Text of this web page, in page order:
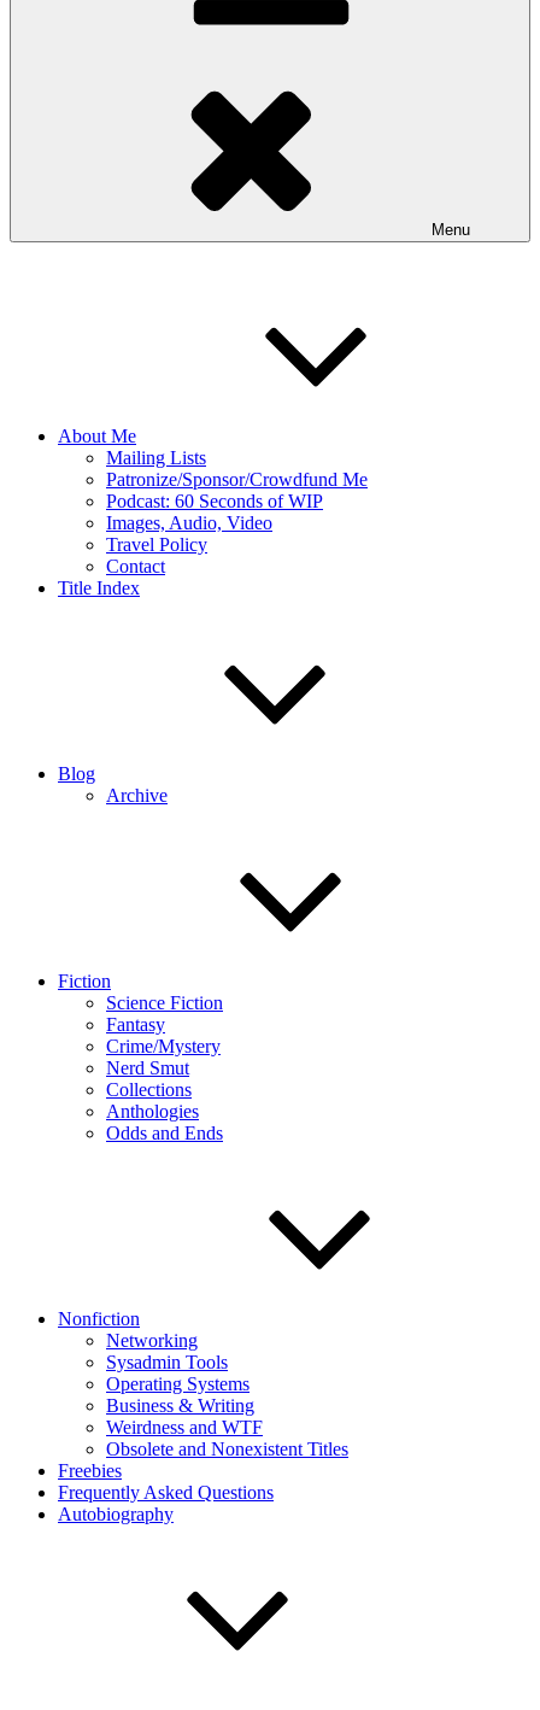
Menu
About Me
Mailing Lists
Patronize/Sponsor/Crowdfund Me
Podcast: 60 Seconds of WIP
Images, Audio, Video
Travel Policy
Contact
Title Index
Blog
Archive
Fiction
Science Fiction
Fantasy
Crime/Mystery
Nerd Smut
Collections
Anthologies
Odds and Ends
Nonfiction
Networking
Sysadmin Tools
Operating Systems
Business & Writing
Weirdness and WTF
Obsolete and Nonexistent Titles
Freebies
Frequently Asked Questions
Autobiography